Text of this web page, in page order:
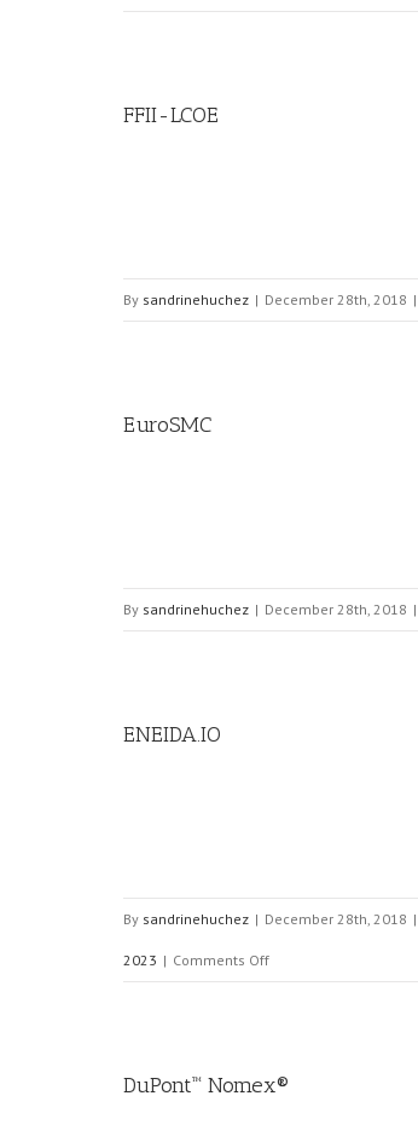
FFII-LCOE
By sandrinehuchez | December 28th, 2018 |
EuroSMC
By sandrinehuchez | December 28th, 2018 |
ENEIDA.IO
By sandrinehuchez | December 28th, 2018 |
2023 | Comments Offon
DuPont™ Nomex®